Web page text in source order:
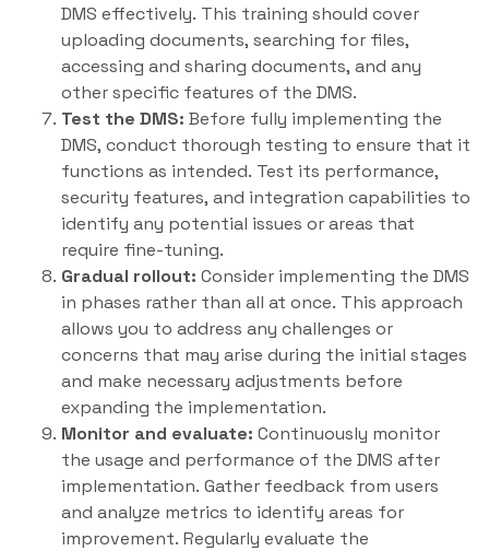
DMS effectively. This training should cover
uploading documents, searching for files,
accessing and sharing documents, and any
other specific features of the DMS.
Test the DMS: Before fully implementing the
DMS, conduct thorough testing to ensure that it
functions as intended. Test its performance,
security features, and integration capabilities to
identify any potential issues or areas that
require fine-tuning.
Gradual rollout: Consider implementing the DMS
in phases rather than all at once. This approach
allows you to address any challenges or
concerns that may arise during the initial stages
and make necessary adjustments before
expanding the implementation.
Monitor and evaluate: Continuously monitor
the usage and performance of the DMS after
implementation. Gather feedback from users
and analyze metrics to identify areas for
improvement. Regularly evaluate the